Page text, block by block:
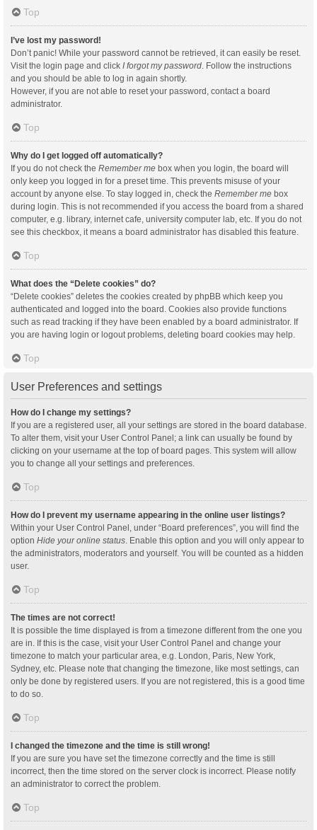
Top
I’ve lost my password!
Don’t panic! While your password cannot be retrieved, it can easily be reset.
Visit the login page and click I forgot my password. Follow the instructions
and you should be able to log in again shortly.
However, if you are not able to reset your password, contact a board
administrator.
Top
Why do I get logged off automatically?
If you do not check the Remember me box when you login, the board will
only keep you logged in for a preset time. This prevents misuse of your
account by anyone else. To stay logged in, check the Remember me box
during login. This is not recommended if you access the board from a shared
computer, e.g. library, internet cafe, university computer lab, etc. If you do not
see this checkbox, it means a board administrator has disabled this feature.
Top
What does the “Delete cookies” do?
“Delete cookies” deletes the cookies created by phpBB which keep you
authenticated and logged into the board. Cookies also provide functions
such as read tracking if they have been enabled by a board administrator. If
you are having login or logout problems, deleting board cookies may help.
Top
User Preferences and settings
How do I change my settings?
If you are a registered user, all your settings are stored in the board database.
To alter them, visit your User Control Panel; a link can usually be found by
clicking on your username at the top of board pages. This system will allow
you to change all your settings and preferences.
Top
How do I prevent my username appearing in the online user listings?
Within your User Control Panel, under “Board preferences”, you will find the
option Hide your online status. Enable this option and you will only appear to
the administrators, moderators and yourself. You will be counted as a hidden
user.
Top
The times are not correct!
It is possible the time displayed is from a timezone different from the one you
are in. If this is the case, visit your User Control Panel and change your
timezone to match your particular area, e.g. London, Paris, New York,
Sydney, etc. Please note that changing the timezone, like most settings, can
only be done by registered users. If you are not registered, this is a good time
to do so.
Top
I changed the timezone and the time is still wrong!
If you are sure you have set the timezone correctly and the time is still
incorrect, then the time stored on the server clock is incorrect. Please notify
an administrator to correct the problem.
Top